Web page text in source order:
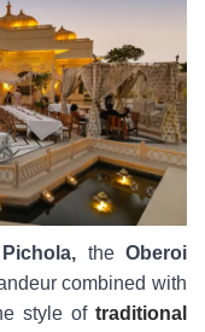
theOberoi
combined with
style of traditional